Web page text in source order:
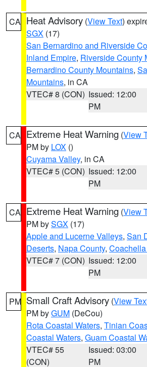
CA Heat Advisory (View Text)
SGX (17)
San Bernardino and Riverside
Inland Empire, Riverside County
Bernardino County Mountains,
Mountains, in CA
VTEC# 8 (CON) Issued: 12:00
PM
CA Extreme Heat Warning (View
PM by LOX ()
Cuyama Valley, in CA
VTEC# 5 (CON) Issued: 12:00
PM
CA Extreme Heat Warning (View
PM bySGX (17)
Apple and Lucerne Valleys, San
Deserts, Napa County,
VTEC# 7 (CON) Issued: 12:00
PM
PM Small Craft Advisory (View
PM byGUM (DeCou)
Rota Coastal Waters, Tinian
Coastal Waters, Guam Coastal
VTEC# 55
(CON)
Issued: 03:00
PM